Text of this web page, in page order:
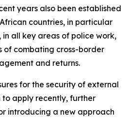
years also been established
countries, in particular
all key areas of police work,
of combating cross-border
and returns.
for the security of external
to apply recently, further
introducing a new approach